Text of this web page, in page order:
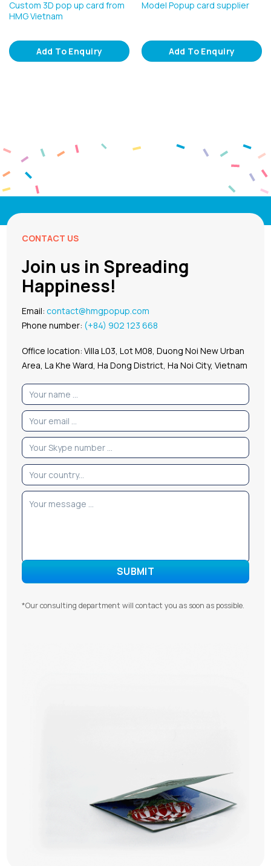
Custom 3D pop up card from
HMG Vietnam
Add To Enquiry
Model Popup card supplier
Add To Enquiry
CONTACT US
Join us in Spreading
Happiness!
Email:contact@hmgpopup.com
Phone number: (+84) 902 123 668
Office location: Villa L03, Lot M08, Duong Noi New Urban
Area, La Khe Ward, Ha Dong District, Ha Noi City, Vietnam
*Our consulting department will contact you as soon as possible.